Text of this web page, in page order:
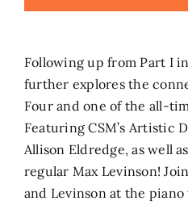
Following up from Part I
further explores the
Four and one of the all-
Featuring CSM’s Artistic
Allison Eldredge, as well
regular Max Levinson!
and Levinson at the